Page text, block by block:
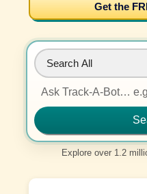
Get the
Explore over 1.2